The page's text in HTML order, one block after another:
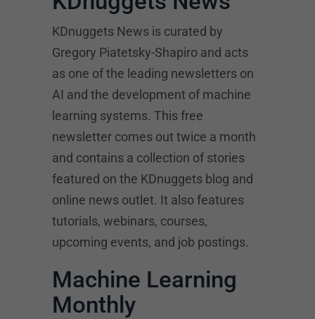
KDnuggets News is curated by
Gregory Piatetsky-Shapiro and acts
as one of the leading newsletters on
AI and the development of machine
learning systems. This free
newsletter comes out twice a month
and contains a collection of stories
featured on the KDnuggets blog and
online news outlet. It also features
tutorials, webinars, courses,
upcoming events, and job postings.
Machine Learning
Monthly